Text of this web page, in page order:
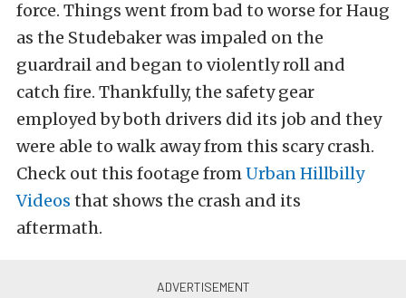
force. Things went from bad to worse for Haug
as the Studebaker was impaled on the
guardrail and began to violently roll and
catch fire. Thankfully, the safety gear
employed by both drivers did its job and they
were able to walk away from this scary crash.
Check out this footage fromUrban Hillbilly
Videos that shows the crash and its
aftermath.